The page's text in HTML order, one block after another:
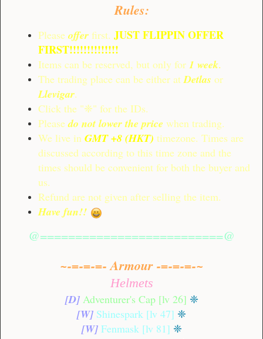
Rules:
Please offer first. JUST FLIPPIN OFFER
FIRST!!!!!!!!!!!!!!
Items can be reserved, but only for 1 week.
The trading place can be either at Detlas or
Llevigar.
Click the "❈" for the IDs.
Pleasedo not lower the price when trading.
We live in GMT +8 (HKT) timezone. Times are
discussed according to this time zone and the
times should be convenient for both the buyer and
us.
Refund are not given after selling the item.
Have fun!!
@==========================@
~-=-=-=- Armour -=-=-=-~
Helmets
[D] Adventurer's Cap [lv 26] ❈
[W] Shinespark [lv 47] ❈
[W]Fenmask [lv 81] ❈